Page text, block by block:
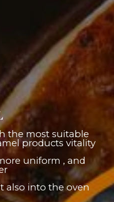
the most suitable
products vitality
uniform , and
also into the oven